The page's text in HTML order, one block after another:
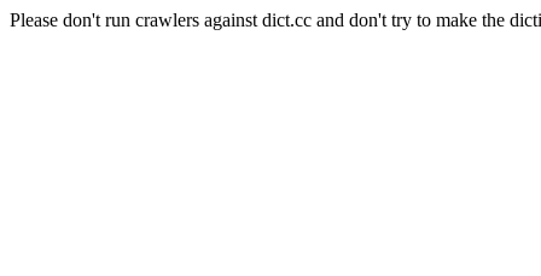
Please don't run crawlers against dict.cc and don't try to make the